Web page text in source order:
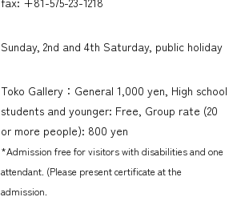
Sunday, 2nd and 4th Saturday, public holiday
Toko Gallery：General 1,000 yen, High school
students and younger: Free, Group rate (20
or more people): 800 yen
*Admission free for visitors with disabilities and one
attendant. (Please present certificate at the
admission.